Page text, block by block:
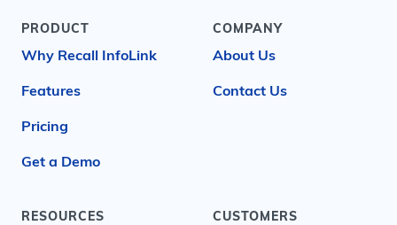
PRODUCT
Why Recall InfoLink
Features
Pricing
Get a Demo
COMPANY
About Us
Contact Us
RESOURCES CUSTOMERS